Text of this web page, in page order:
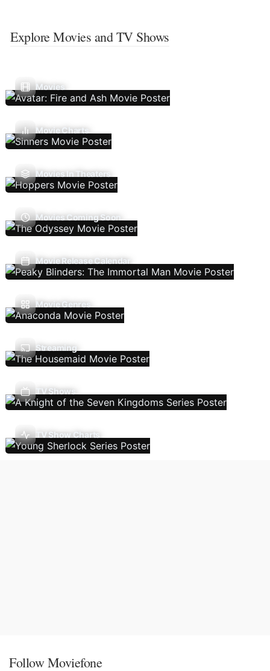
Explore Movies and TV Shows
Movies
Movie Charts
Movies In Theaters
Movies Coming Soon
Movie Release Calendar
Movie Genres
Streaming
TV Shows
TV Show Charts
Follow Moviefone